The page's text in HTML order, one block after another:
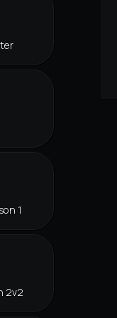
1
2v2